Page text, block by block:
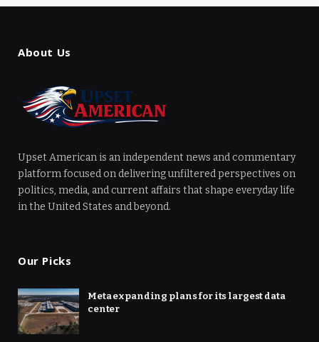
About Us
Upset American is an independent news and commentary
platform focused on delivering unfiltered perspectives on
politics, media, and current affairs that shape everyday life
in the United States and beyond.
Our Picks
Meta expanding plans for its largest data
center